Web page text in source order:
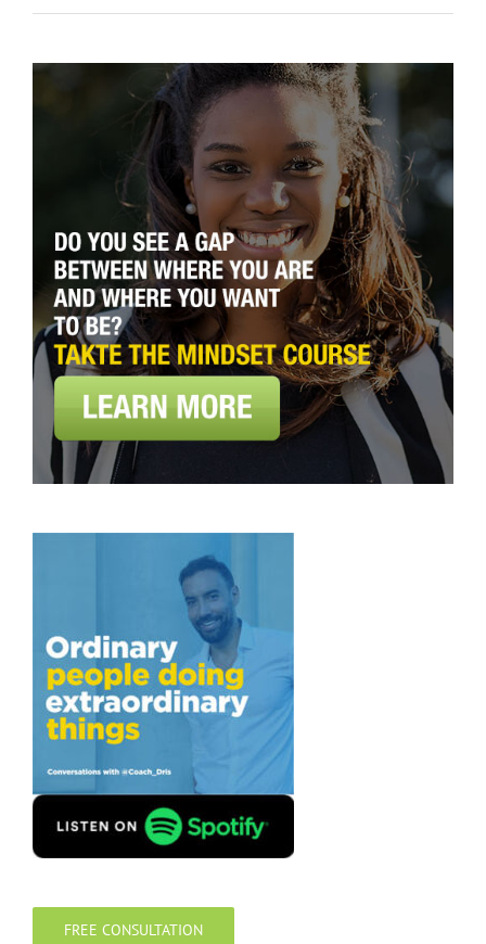
FREE CONSULTATION